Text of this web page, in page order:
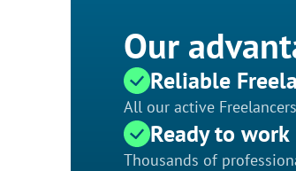
Our
Reliable
All our active
Ready to
Thousands of